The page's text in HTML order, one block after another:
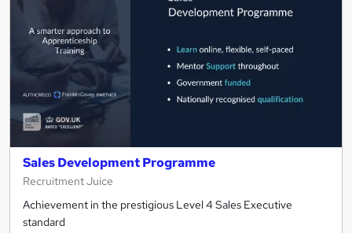
Sales Development Programme
Recruitment Juice
Achievement in the prestigious Level 4 Sales Executive
standard